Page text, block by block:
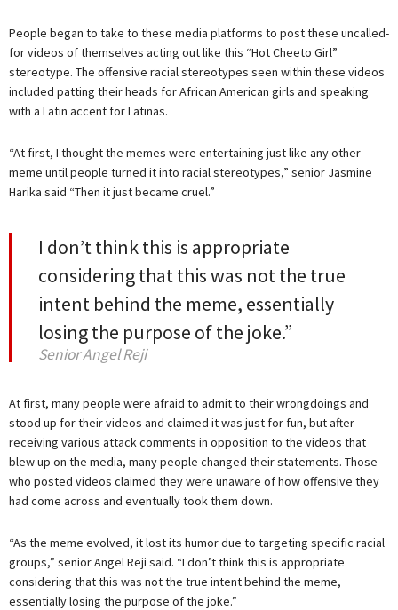
People began to take to these media platforms to post these uncalled-
for videos of themselves acting out like this “Hot Cheeto Girl”
stereotype. The offensive racial stereotypes seen within these videos
included patting their heads for African American girls and speaking
with a Latin accent for Latinas.
“At first, I thought the memes were entertaining just like any other
meme until people turned it into racial stereotypes,” senior Jasmine
Harika said “Then it just became cruel.”
I don’t think this is appropriate
considering that this was not the true
intent behind the meme, essentially
losing the purpose of the joke.”
Senior Angel Reji
At first, many people were afraid to admit to their wrongdoings and
stood up for their videos and claimed it was just for fun, but after
receiving various attack comments in opposition to the videos that
blew up on the media, many people changed their statements. Those
who posted videos claimed they were unaware of how offensive they
had come across and eventually took them down.
“As the meme evolved, it lost its humor due to targeting specific racial
groups,” senior Angel Reji said. “I don’t think this is appropriate
considering that this was not the true intent behind the meme,
essentially losing the purpose of the joke.”